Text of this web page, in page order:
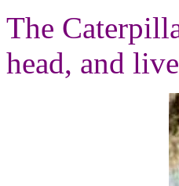
The
head, and